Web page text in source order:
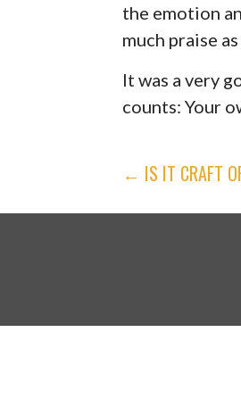
the emotion
much praise
It was a very
counts: Your
POST
← IS IT CRAFT